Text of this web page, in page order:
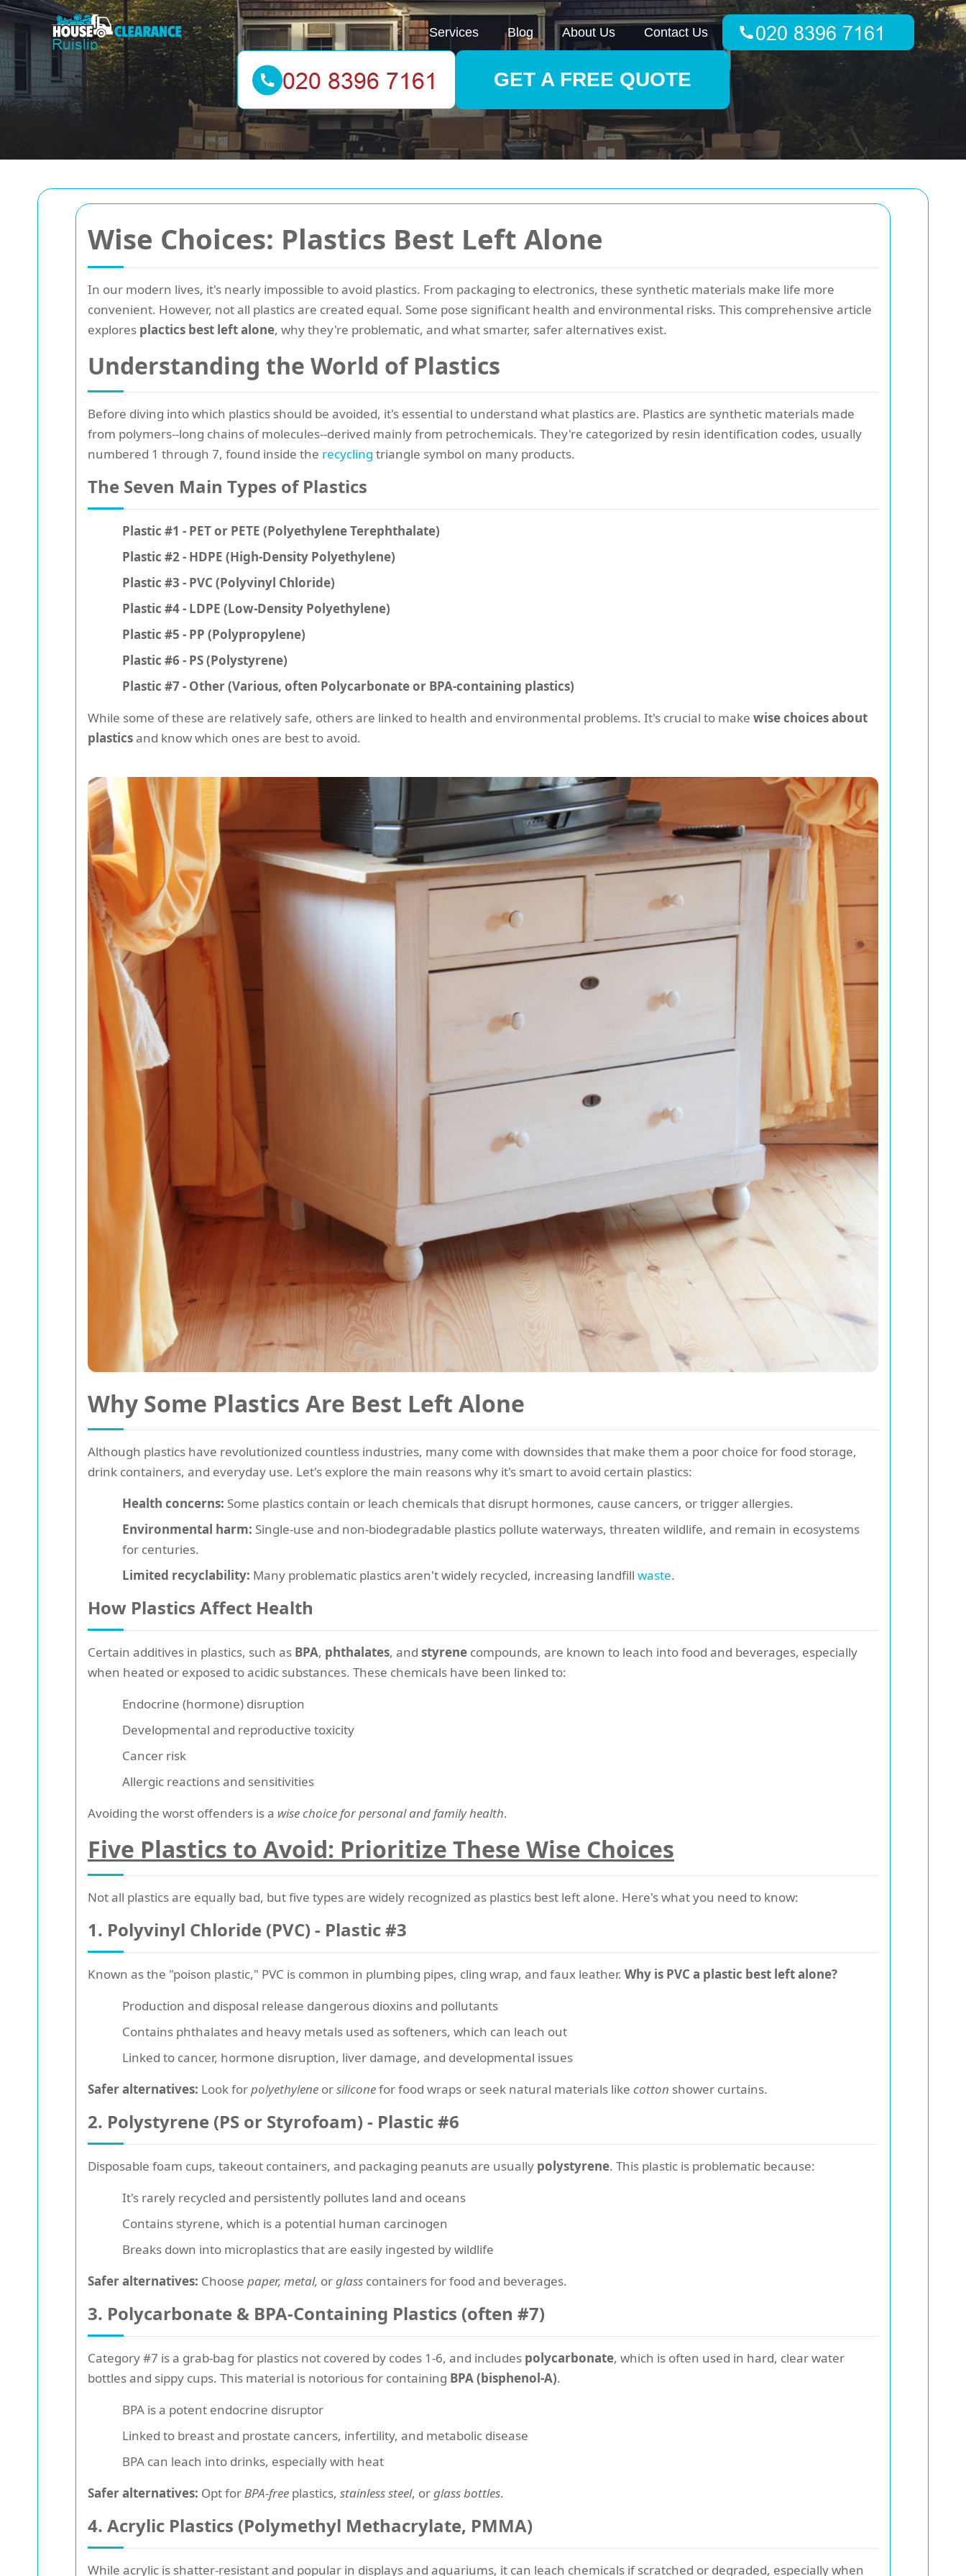
Wise Choices: Plastics Best Left Alone
In our modern lives, it's nearly impossible to avoid plastics. From packaging to electronics, these synthetic materials make life more
convenient. However, not all plastics are created equal. Some pose significant health and environmental risks. This comprehensive article
explores plactics best left alone, why they're problematic, and what smarter, safer alternatives exist.
Understanding the World of Plastics
Before diving into which plastics should be avoided, it's essential to understand what plastics are. Plastics are synthetic materials made
from polymers--long chains of molecules--derived mainly from petrochemicals. They're categorized by resin identification codes, usually
numbered 1 through 7, found inside the recycling triangle symbol on many products.
The Seven Main Types of Plastics
Plastic #1 - PET or PETE (Polyethylene Terephthalate)
Plastic #2 - HDPE (High-Density Polyethylene)
Plastic #3 - PVC (Polyvinyl Chloride)
Plastic #4 - LDPE (Low-Density Polyethylene)
Plastic #5 - PP (Polypropylene)
Plastic #6 - PS (Polystyrene)
Plastic #7 - Other (Various, often Polycarbonate or BPA-containing plastics)
While some of these are relatively safe, others are linked to health and environmental problems. It's crucial to make wise choices about
plasticsand know which ones are best to avoid.
Why Some Plastics Are Best Left Alone
Although plastics have revolutionized countless industries, many come with downsides that make them a poor choice for food storage,
drink containers, and everyday use. Let's explore the main reasons why it's smart to avoid certain plastics:
Health concerns: Some plastics contain or leach chemicals that disrupt hormones, cause cancers, or trigger allergies.
Environmental harm: Single-use and non-biodegradable plastics pollute waterways, threaten wildlife, and remain in ecosystems
for centuries.
Limited recyclability: Many problematic plastics aren't widely recycled, increasing landfill waste.
How Plastics Affect Health
Certain additives in plastics, such as BPA, phthalates, and styrene compounds, are known to leach into food and beverages, especially
when heated or exposed to acidic substances. These chemicals have been linked to:
Endocrine (hormone) disruption
Developmental and reproductive toxicity
Cancer risk
Allergic reactions and sensitivities
Avoiding the worst offenders is a wise choice for personal and family health.
Five Plastics to Avoid: Prioritize These Wise Choices
Not all plastics are equally bad, but five types are widely recognized as plastics best left alone. Here's what you need to know:
1. Polyvinyl Chloride (PVC) - Plastic #3
Known as the "poison plastic," PVC is common in plumbing pipes, cling wrap, and faux leather. Why is PVC a plastic best left alone?
Production and disposal release dangerous dioxins and pollutants
Contains phthalates and heavy metals used as softeners, which can leach out
Linked to cancer, hormone disruption, liver damage, and developmental issues
Safer alternatives: Look forpolyethylene orsiliconefor food wraps or seek natural materials like cotton shower curtains.
2. Polystyrene (PS or Styrofoam) - Plastic #6
Disposable foam cups, takeout containers, and packaging peanuts are usually polystyrene. This plastic is problematic because:
It's rarely recycled and persistently pollutes land and oceans
Contains styrene, which is a potential human carcinogen
Breaks down into microplastics that are easily ingested by wildlife
Safer alternatives: Choose paper, metal, orglass containers for food and beverages.
3. Polycarbonate & BPA-Containing Plastics (often #7)
Category #7 is a grab-bag for plastics not covered by codes 1-6, and includes polycarbonate, which is often used in hard, clear water
bottles and sippy cups. This material is notorious for containing BPA (bisphenol-A).
BPA is a potent endocrine disruptor
Linked to breast and prostate cancers, infertility, and metabolic disease
BPA can leach into drinks, especially with heat
Safer alternatives: Opt forBPA-free plastics, stainless steel, orglass bottles.
4. Acrylic Plastics (Polymethyl Methacrylate, PMMA)
While acrylic is shatter-resistant and popular in displays and aquariums, it can leach chemicals if scratched or degraded, especially when
Services Blog About Us Contact Us
GET A FREE QUOTE